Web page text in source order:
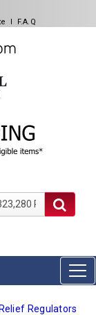
l F.A.Q
323,280
Regulators